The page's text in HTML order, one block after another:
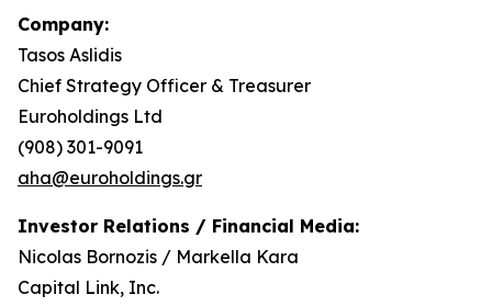
Company:
Tasos Aslidis
Chief Strategy Officer & Treasurer
Euroholdings Ltd
(908) 301-9091
aha@euroholdings.gr
Investor Relations / Financial Media:
Nicolas Bornozis / Markella Kara
Capital Link, Inc.